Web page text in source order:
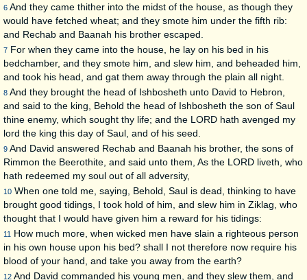
6 And they came thither into the midst of the house, as though they
would have fetched wheat; and they smote him under the fifth rib:
and Rechab and Baanah his brother escaped.
7 For when they came into the house, he lay on his bed in his
bedchamber, and they smote him, and slew him, and beheaded him,
and took his head, and gat them away through the plain all night.
8 And they brought the head of Ishbosheth unto David to Hebron,
and said to the king, Behold the head of Ishbosheth the son of Saul
thine enemy, which sought thy life; and the LORD hath avenged my
lord the king this day of Saul, and of his seed.
9 And David answered Rechab and Baanah his brother, the sons of
Rimmon the Beerothite, and said unto them, As the LORD liveth, who
hath redeemed my soul out of all adversity,
10 When one told me, saying, Behold, Saul is dead, thinking to have
brought good tidings, I took hold of him, and slew him in Ziklag, who
thought that I would have given him a reward for his tidings:
11
How much more, when wicked men have slain a righteous person
in his own house upon his bed? shall I not therefore now require his
blood of your hand, and take you away from the earth?
12 And David commanded his young men, and they slew them, and